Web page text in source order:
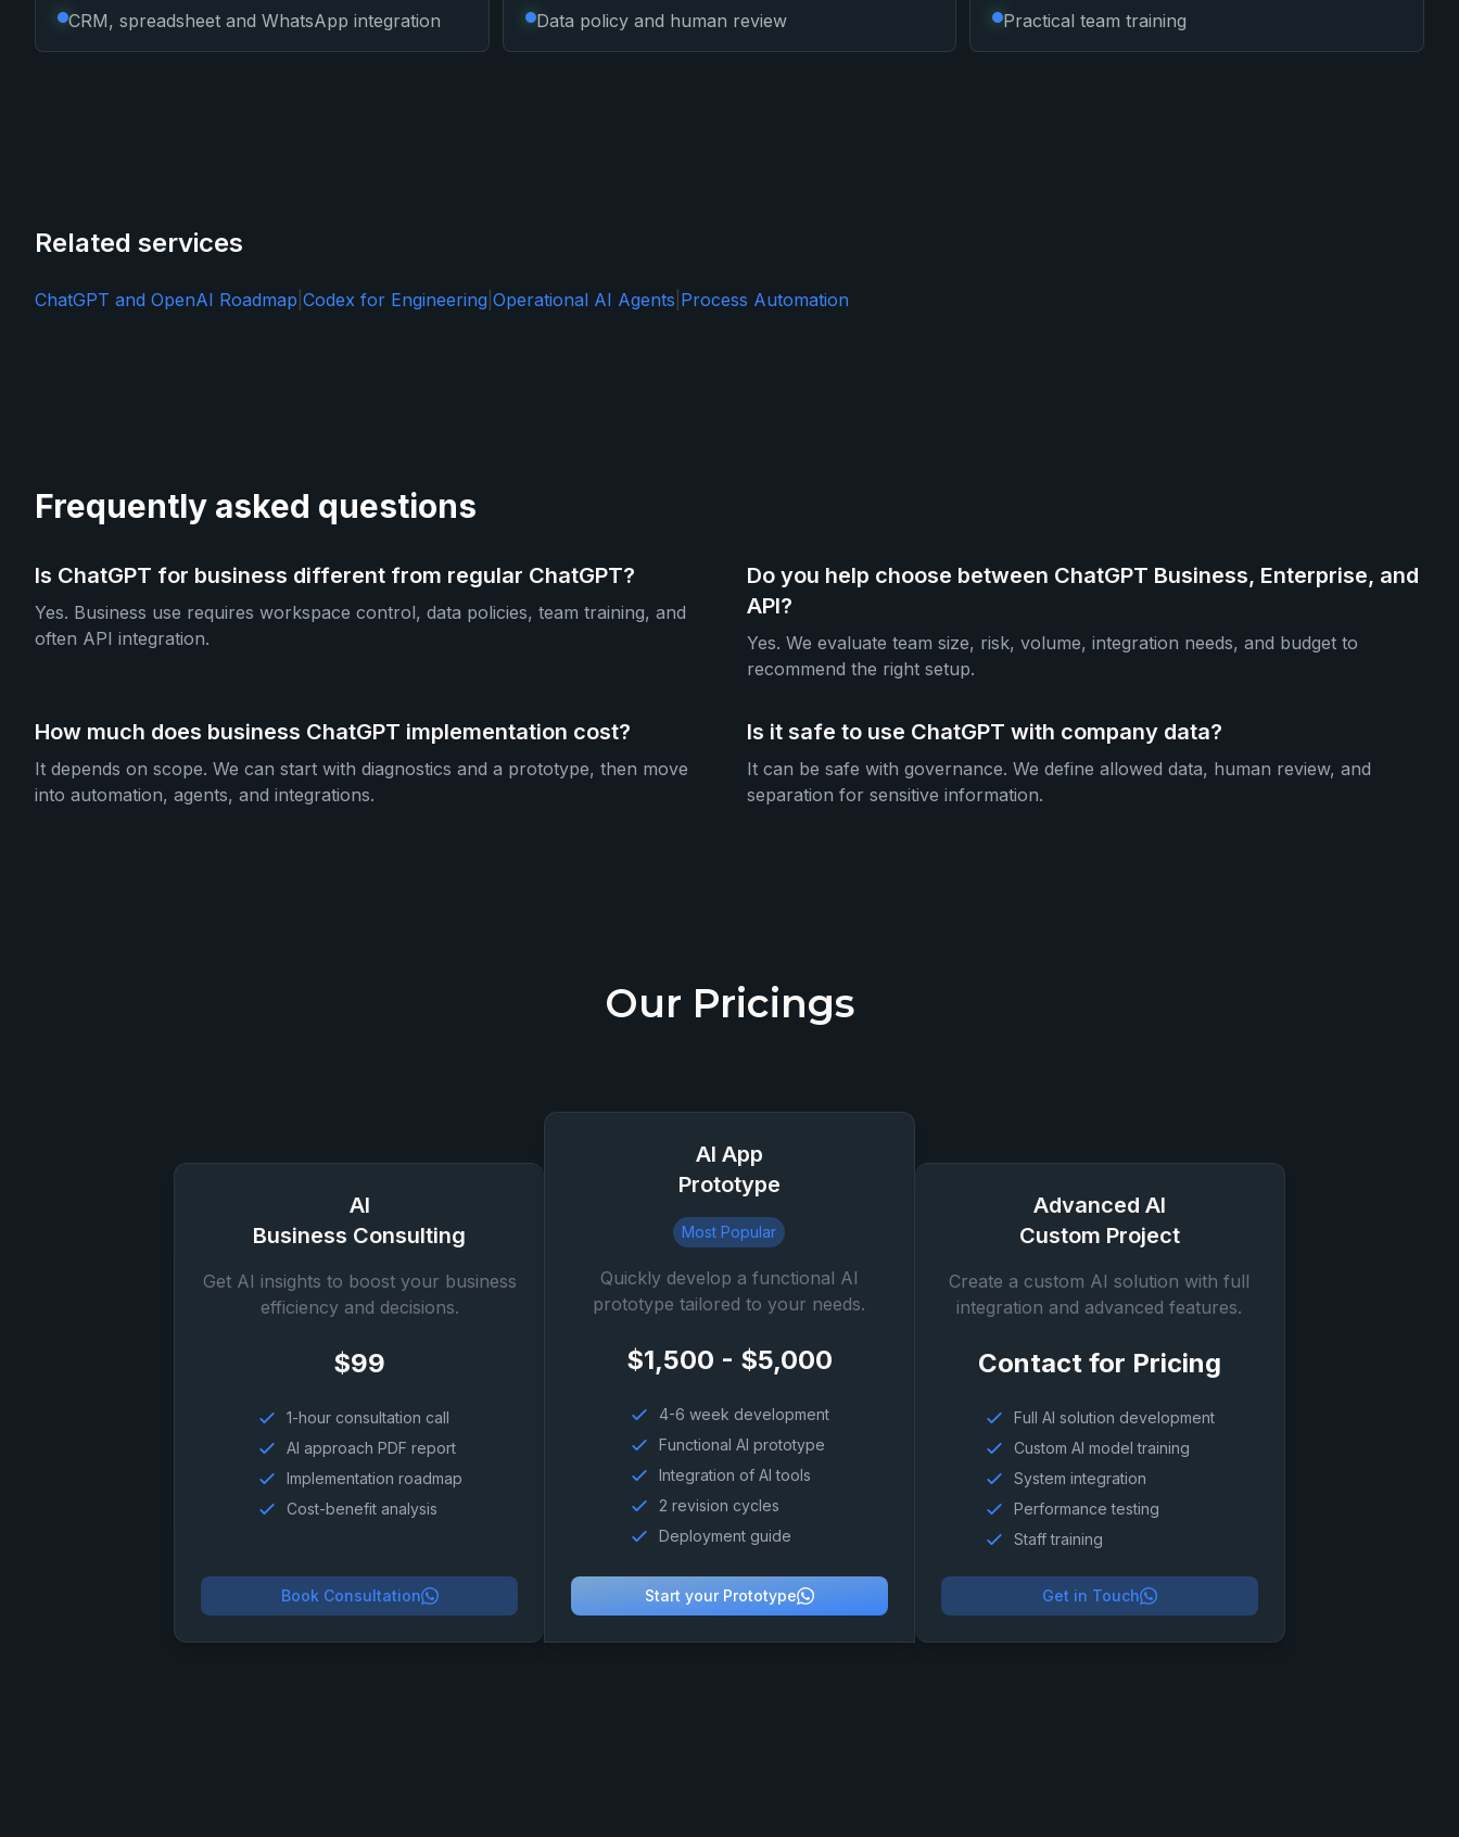
CRM, spreadsheet and WhatsApp integration Data policy and human review Practical team training
Related services
ChatGPT and OpenAI Roadmap Codex for Engineering Operational AI Agents Process Automation
Frequently asked questions
Is ChatGPT for business different from regular ChatGPT?
Yes. Business use requires workspace control, data policies, team training, and
often API integration.
Do you help choose between ChatGPT Business, Enterprise, and
API?
Yes. We evaluate team size, risk, volume, integration needs, and budget to
recommend the right setup.
How much does business ChatGPT implementation cost?
It depends on scope. We can start with diagnostics and a prototype, then move
into automation, agents, and integrations.
Is it safe to use ChatGPT with company data?
It can be safe with governance. We define allowed data, human review, and
separation for sensitive information.
Our Pricings
AI
Business Consulting
Get AI insights to boost your business
efficiency and decisions.
$99
1-hour consultation call
AI approach PDF report
Implementation roadmap
Cost-benefit analysis
Book Consultation
AI App
Prototype
Most Popular
Quickly develop a functional AI
prototype tailored to your needs.
$1,500 - $5,000
4-6 week development
Functional AI prototype
Integration of AI tools
2 revision cycles
Deployment guide
Start your Prototype
Advanced AI
Custom Project
Create a custom AI solution with full
integration and advanced features.
Contact for Pricing
Full AI solution development
Custom AI model training
System integration
Performance testing
Staff training
Get in Touch